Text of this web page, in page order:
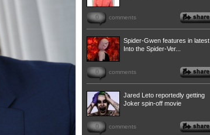
0 comments
Spider-Gwen features in latest
Into the Spider-Ver...
0 comments
Jared Leto reportedly getting
Joker spin-off movie
0 comments